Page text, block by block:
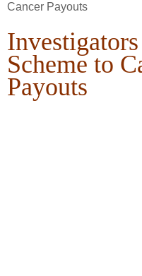
Cancer Payouts
Scheme to
Payouts